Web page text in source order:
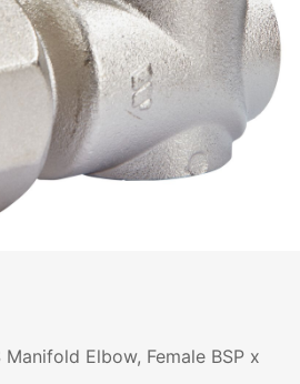
Elbow, Female BSP x